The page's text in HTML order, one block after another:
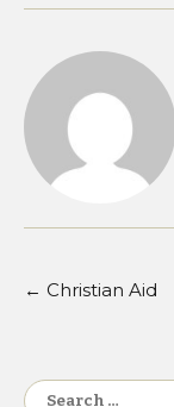
Post
← Christian Aid
Search